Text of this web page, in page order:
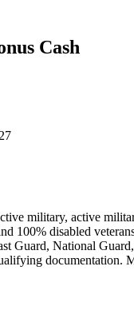
Cash
military, active
100% disabled
Guard, National
documentation.